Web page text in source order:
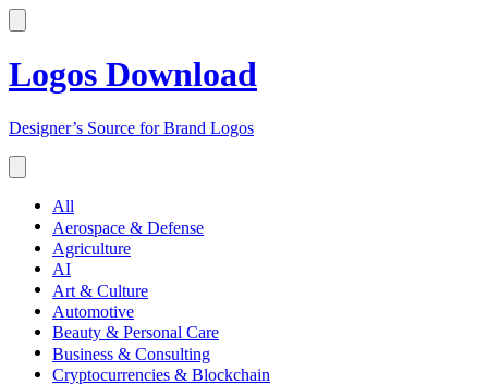
Logos Download
Designer’s Source for Brand Logos
All
Aerospace & Defense
Agriculture
AI
Art & Culture
Automotive
Beauty & Personal Care
Business & Consulting
Cryptocurrencies & Blockchain